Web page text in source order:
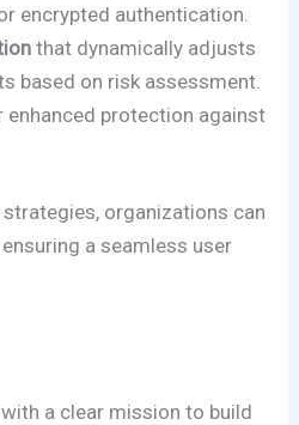
encrypted authentication.
that dynamically adjusts
based on risk assessment.
enhanced protection against
organizations can
a seamless user
a clear mission to build